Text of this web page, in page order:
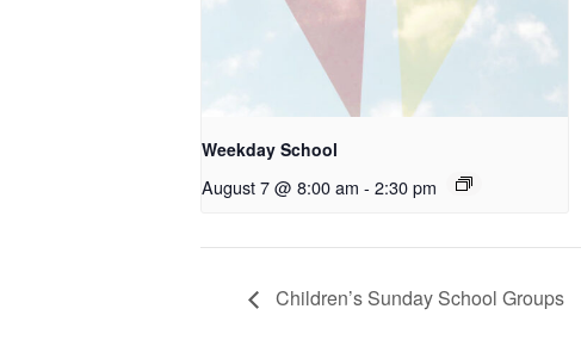
Weekday School
August 7 @ 8:00 am - 2:30 pm
Children’s Sunday School Groups